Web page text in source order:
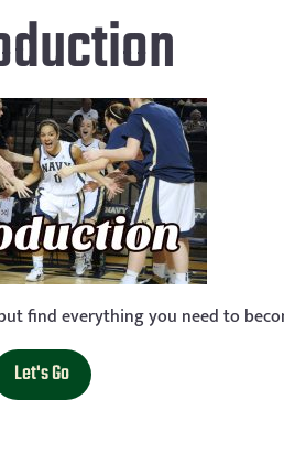
find everything you need to
Let's Go